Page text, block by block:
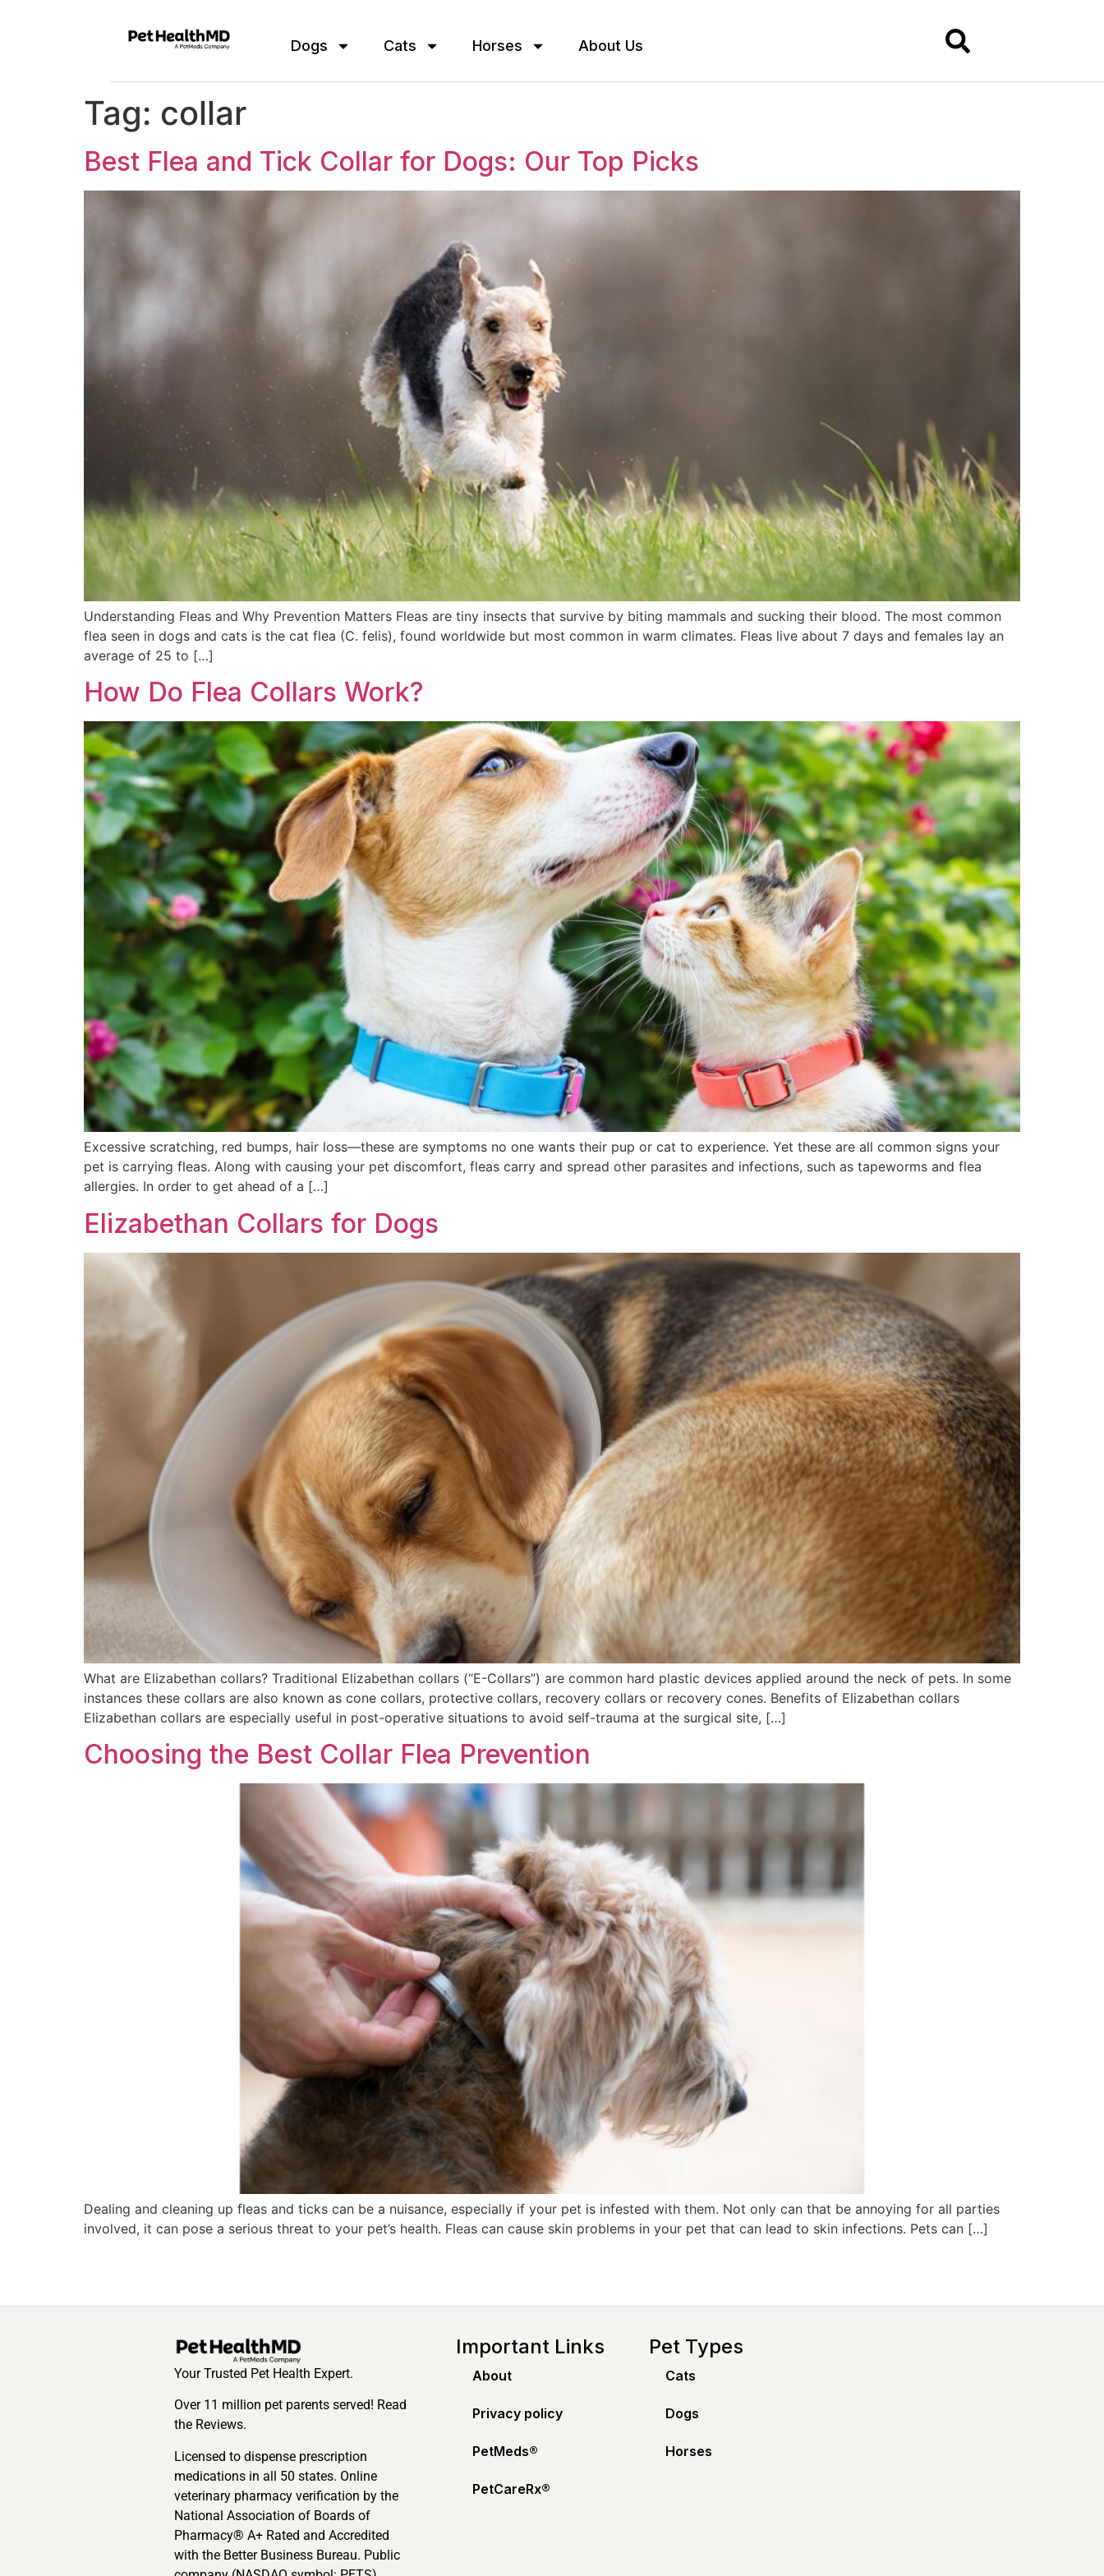
Dogs Cats Horses About Us
Tag: collar
Best Flea and Tick Collar for Dogs: Our Top Picks
Understanding Fleas and Why Prevention Matters Fleas are tiny insects that survive by biting mammals and sucking their blood. The most common
flea seen in dogs and cats is the cat flea (C. felis), found worldwide but most common in warm climates. Fleas live about 7 days and females lay an
average of 25 to […]
How Do Flea Collars Work?
Excessive scratching, red bumps, hair loss—these are symptoms no one wants their pup or cat to experience. Yet these are all common signs your
pet is carrying fleas. Along with causing your pet discomfort, fleas carry and spread other parasites and infections, such as tapeworms and flea
allergies. In order to get ahead of a […]
Elizabethan Collars for Dogs
What are Elizabethan collars? Traditional Elizabethan collars (“E-Collars”) are common hard plastic devices applied around the neck of pets. In some
instances these collars are also known as cone collars, protective collars, recovery collars or recovery cones. Benefits of Elizabethan collars
Elizabethan collars are especially useful in post-operative situations to avoid self-trauma at the surgical site, […]
Choosing the Best Collar Flea Prevention
Dealing and cleaning up fleas and ticks can be a nuisance, especially if your pet is infested with them. Not only can that be annoying for all parties
involved, it can pose a serious threat to your pet’s health. Fleas can cause skin problems in your pet that can lead to skin infections. Pets can […]
Your Trusted Pet Health Expert.
Over 11 million pet parents served! Read
the Reviews.
Licensed to dispense prescription
medications in all 50 states. Online
veterinary pharmacy verification by the
National Association of Boards of
Pharmacy® A+ Rated and Accredited
with the Better Business Bureau. Public
Important Links
About
Privacy policy
PetMeds®️
PetCareRx®️
Pet Types
Cats
Dogs
Horses